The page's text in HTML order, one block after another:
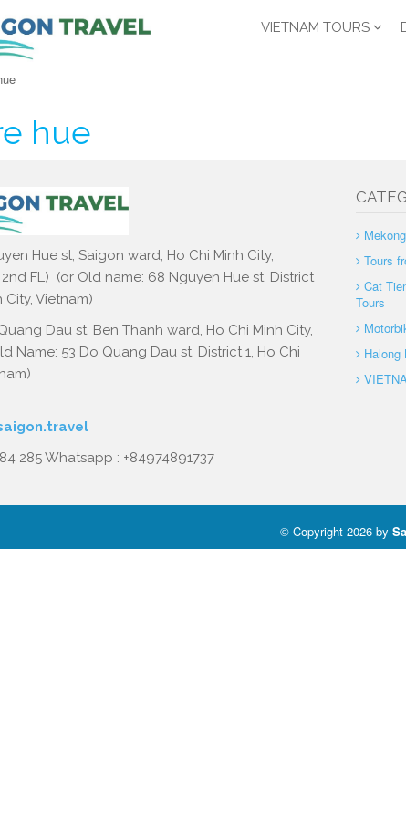
VIETNAM TOURS
hue
Hue st, Saigon ward, Ho Chi Minh City,
FL) (or Old name: 68 Nguyen Hue st, District
City, Vietnam)
Dau st, Ben Thanh ward, Ho Chi Minh City,
Name: 53 Do Quang Dau st, District 1, Ho Chi
285 Whatsapp : +84974891737
Tours
Cat
Tours
Halong
© Copyright 2026 by